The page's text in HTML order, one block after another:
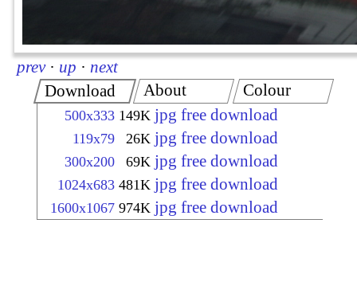
prev · up · next
Download
500x333 149K jpg free download
119x79 26K jpg free download
300x200 69K jpg free download
1024x683 481K jpg free download
1600x1067 974K jpg free download
About Colour